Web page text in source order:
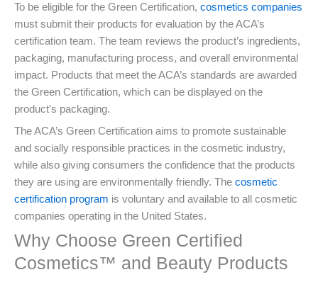
To be eligible for the Green Certification, cosmetics companies
must submit their products for evaluation by the ACA’s
certification team. The team reviews the product’s ingredients,
packaging, manufacturing process, and overall environmental
impact. Products that meet the ACA’s standards are awarded
the Green Certification, which can be displayed on the
product’s packaging.
The ACA’s Green Certification aims to promote sustainable
and socially responsible practices in the cosmetic industry,
while also giving consumers the confidence that the products
they are using are environmentally friendly. The cosmetic
certification program is voluntary and available to all cosmetic
companies operating in the United States.
Why Choose Green Certified
Cosmetics™ and Beauty Products